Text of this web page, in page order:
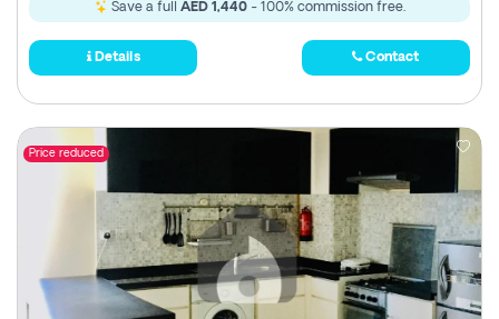
Save a full AED 1,440- 100% commission free.
Details Contact
Price reduced